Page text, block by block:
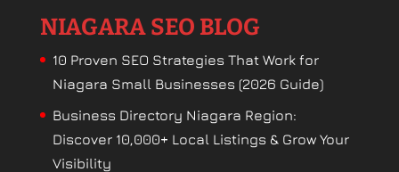
NIAGARA SEO BLOG
10 Proven SEO Strategies That Work for
Niagara Small Businesses (2026 Guide)
Business Directory Niagara Region:
Discover 10,000+ Local Listings & Grow Your
Visibility